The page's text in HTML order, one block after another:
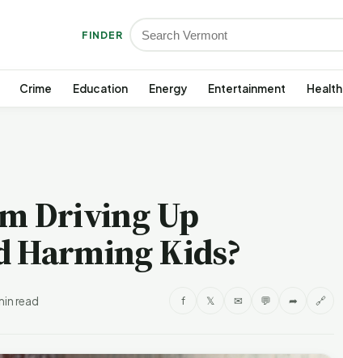
FINDER
Crime Education Energy Entertainment Health
Driving Up
Harming Kids?
read f 𝕏 ✉ 💬 ➦ 🔗